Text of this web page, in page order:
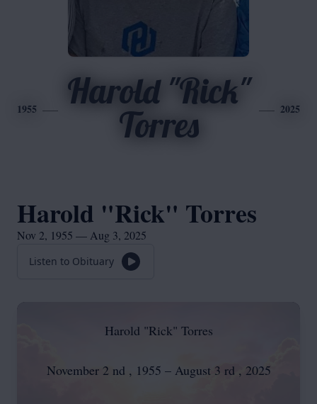
1955
Harold "Rick"
Torres
2025
Harold "Rick" Torres
Nov 2, 1955 — Aug 3, 2025
Listen to Obituary
Harold "Rick" Torres
November 2 nd , 1955 – August 3 rd , 2025